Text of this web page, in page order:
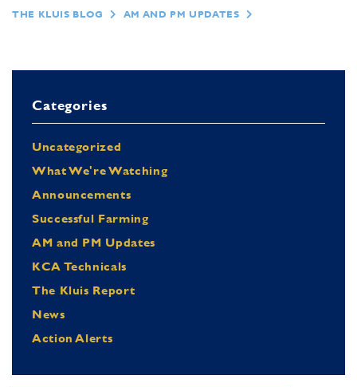
THE KLUIS BLOG AM AND PM UPDATES
Categories
Uncategorized
What We're Watching
Announcements
Successful Farming
AM and PM Updates
KCA Technicals
The Kluis Report
News
Action Alerts